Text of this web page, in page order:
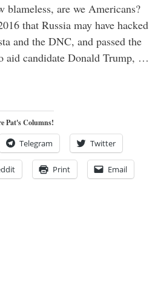
blameless, are we Americans?
that Russia may have hacked
and the DNC, and passed the
aid candidate Donald Trump, …
Pat's Columns!
Telegram Twitter
Print Email